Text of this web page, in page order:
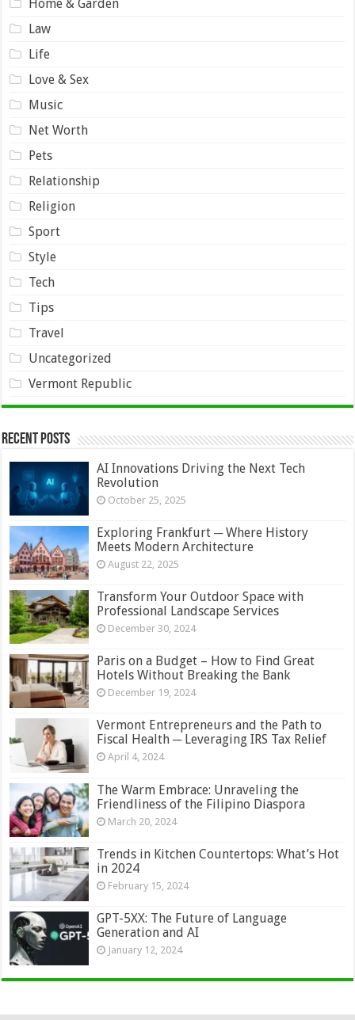
Home & Garden
Law
Life
Love & Sex
Music
Net Worth
Pets
Relationship
Religion
Sport
Style
Tech
Tips
Travel
Uncategorized
Vermont Republic
Recent Posts
AI Innovations Driving the Next Tech
Revolution
October 25, 2025
Exploring Frankfurt ─ Where History
Meets Modern Architecture
August 22, 2025
Transform Your Outdoor Space with
Professional Landscape Services
December 30, 2024
Paris on a Budget – How to Find Great
Hotels Without Breaking the Bank
December 19, 2024
Vermont Entrepreneurs and the Path to
Fiscal Health ─ Leveraging IRS Tax Relief
April 4, 2024
The Warm Embrace: Unraveling the
Friendliness of the Filipino Diaspora
March 20, 2024
Trends in Kitchen Countertops: What’s Hot
in 2024
February 15, 2024
GPT-5XX: The Future of Language
Generation and AI
January 12, 2024